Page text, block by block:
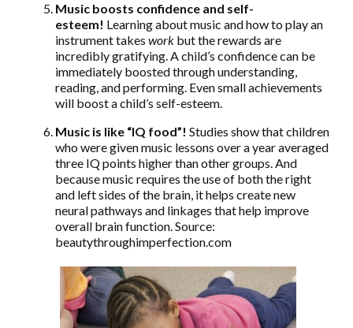
Music boosts confidence and self-
esteem! Learning about music and how to play an
instrument takes work but the rewards are
incredibly gratifying. A child’s confidence can be
immediately boosted through understanding,
reading, and performing. Even small achievements
will boost a child’s self-esteem.
Music is like “IQ food”! Studies show that children
who were given music lessons over a year averaged
three IQ points higher than other groups. And
because music requires the use of both the right
and left sides of the brain, it helps create new
neural pathways and linkages that help improve
overall brain function. Source:
beautythroughimperfection.com